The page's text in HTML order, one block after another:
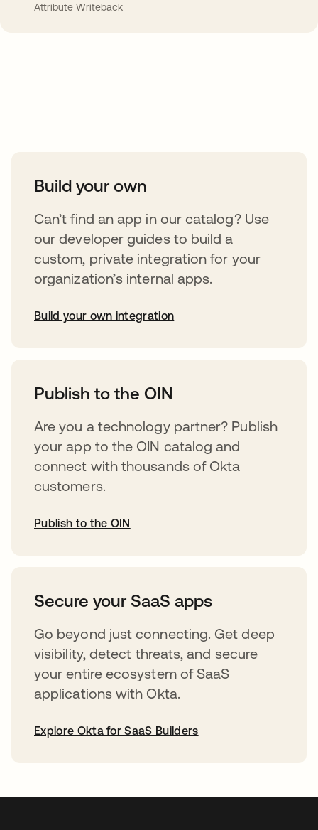
Attribute Writeback
Build your own
Can’t find an app in our catalog? Use
our developer guides to build a
custom, private integration for your
organization’s internal apps.
Build your own integration
Publish to the OIN
Are you a technology partner? Publish
your app to the OIN catalog and
connect with thousands of Okta
customers.
Publish to the OIN
Secure your SaaS apps
Go beyond just connecting. Get deep
visibility, detect threats, and secure
your entire ecosystem of SaaS
applications with Okta.
Explore Okta for SaaS Builders